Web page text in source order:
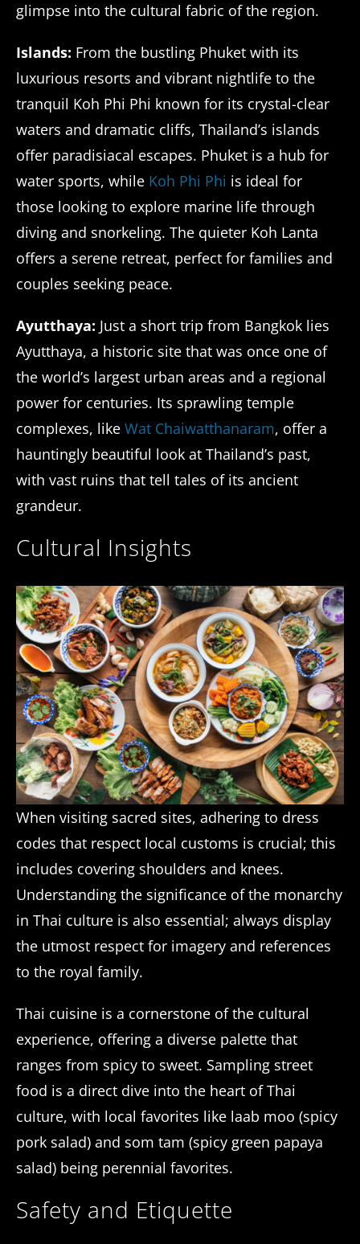
glimpse into the cultural fabric of the region.
Islands: From the bustling Phuket with its
luxurious resorts and vibrant nightlife to the
tranquil Koh Phi Phi known for its crystal-clear
waters and dramatic cliffs, Thailand’s islands
offer paradisiacal escapes. Phuket is a hub for
water sports, while Koh Phi Phi is ideal for
those looking to explore marine life through
diving and snorkeling. The quieter Koh Lanta
offers a serene retreat, perfect for families and
couples seeking peace.
Ayutthaya: Just a short trip from Bangkok lies
Ayutthaya, a historic site that was once one of
the world’s largest urban areas and a regional
power for centuries. Its sprawling temple
complexes, likeWat Chaiwatthanaram, offer a
hauntingly beautiful look at Thailand’s past,
with vast ruins that tell tales of its ancient
grandeur.
Cultural Insights
When visiting sacred sites, adhering to dress
codes that respect local customs is crucial; this
includes covering shoulders and knees.
Understanding the significance of the monarchy
in Thai culture is also essential; always display
the utmost respect for imagery and references
to the royal family.
Thai cuisine is a cornerstone of the cultural
experience, offering a diverse palette that
ranges from spicy to sweet. Sampling street
food is a direct dive into the heart of Thai
culture, with local favorites like laab moo (spicy
pork salad) and som tam (spicy green papaya
salad) being perennial favorites.
Safety and Etiquette